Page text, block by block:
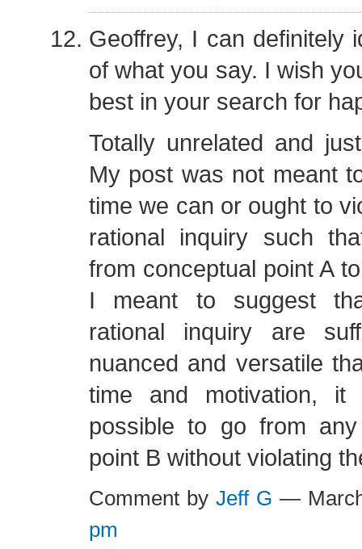
Geoffrey, I can definitely
of what you say. I wish
best in your search for
Totally unrelated and
My post was not meant
time we can or ought to
rational inquiry such
from conceptual point A
I meant to suggest
rational inquiry are
nuanced and versatile
time and motivation, it
possible to go from
point B without violating
Comment by Jeff G —
pm